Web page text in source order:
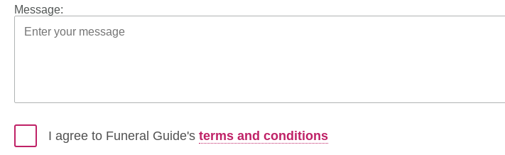
Message:
I agree to Funeral Guide's terms and conditions